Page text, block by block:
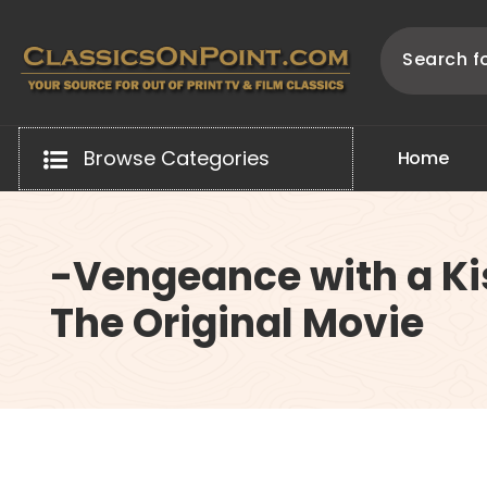
content
Browse Categories Home
-Vengeance with a
The Original Movie